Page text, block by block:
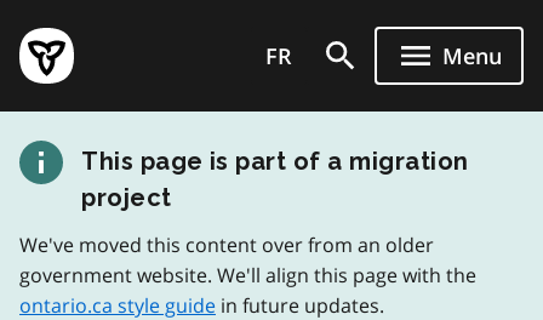
main
content
Government
of
page
FR Menu
This page is part of a migration
project
We've moved this content over from an older
government website. We'll align this page with the
ontario.ca style guide in future updates.